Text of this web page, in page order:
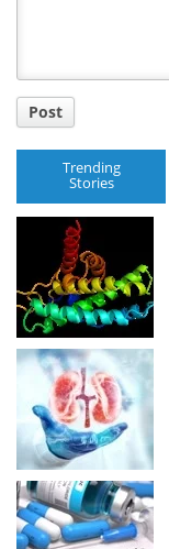
Post
Trending
Stories